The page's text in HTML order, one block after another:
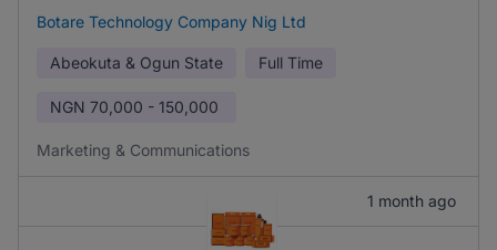
Botare Technology Company Nig Ltd
Abeokuta & Ogun State Full Time
NGN 70,000 - 150,000
Marketing & Communications
1 month ago